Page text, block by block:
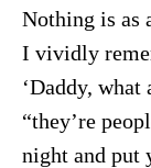
Nothing is as
I vividly
‘Daddy, what
“they’re
night and put